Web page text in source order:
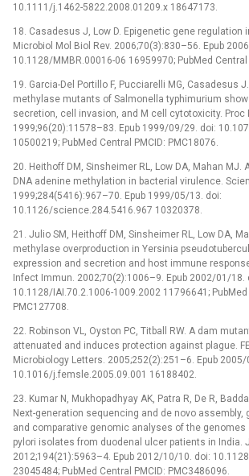
10.1111/j.1462-5822.2008.01209.x 18647173.
18. Casadesus J, Low D. Epigenetic gene regulation
Microbiol Mol Biol Rev. 2006;70(3):830–56. Epub
10.1128/MMBR.00016-06 16959970; PubMed Central
19. Garcia-Del Portillo F, Pucciarelli MG, Casadesus
methylase mutants of Salmonella typhimurium
secretion, cell invasion, and M cell cytotoxicity. Proc
1999;96(20):11578–83. Epub 1999/09/29. doi:
10500219; PubMed Central PMCID: PMC18076.
20. Heithoff DM, Sinsheimer RL, Low DA, Mahan MJ.
DNA adenine methylation in bacterial virulence.
1999;284(5416):967–70. Epub 1999/05/13. doi:
10.1126/science.284.5416.967 10320378.
21. Julio SM, Heithoff DM, Sinsheimer RL, Low DA,
methylase overproduction in Yersinia
expression and secretion and host immune
Infect Immun. 2002;70(2):1006–9. Epub 2002/01/18.
10.1128/IAI.70.2.1006-1009.2002 11796641; PubMed
PMC127708.
22. Robinson VL, Oyston PC, Titball RW. A dam
attenuated and induces protection against plague.
Microbiology Letters. 2005;252(2):251–6. Epub
10.1016/j.femsle.2005.09.001 16188402.
23. Kumar N, Mukhopadhyay AK, Patra R, De R,
Next-generation sequencing and de novo assembly,
and comparative genomic analyses of the genomes
pylori isolates from duodenal ulcer patients in India.
2012;194(21):5963–4. Epub 2012/10/10. doi:
23045484; PubMed Central PMCID: PMC3486096.